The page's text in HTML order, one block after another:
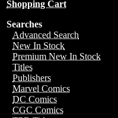
Shopping Cart
Searches
Advanced Search
New In Stock
Premium New In Stock
Titles
Publishers
Marvel Comics
DC Comics
CGC Comics